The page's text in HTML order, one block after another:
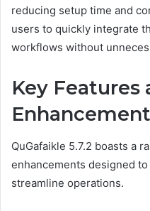
reducing setup time and
users to quickly integrate
workflows without
Key Features
QuGafaikle 5.7.2 boasts a
enhancements designed
streamline operations.